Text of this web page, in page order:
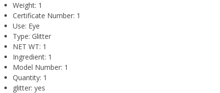
Weight: 1
Certificate Number: 1
Use: Eye
Type: Glitter
NET WT: 1
Ingredient: 1
Model Number: 1
Quantity: 1
glitter: yes